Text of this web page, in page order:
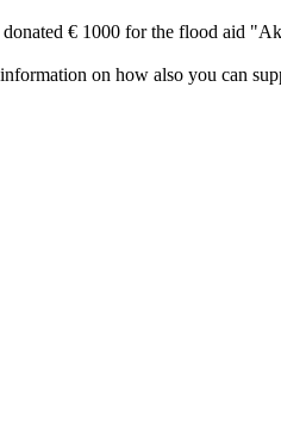
€ 1000 for the flood aid
on how also you can